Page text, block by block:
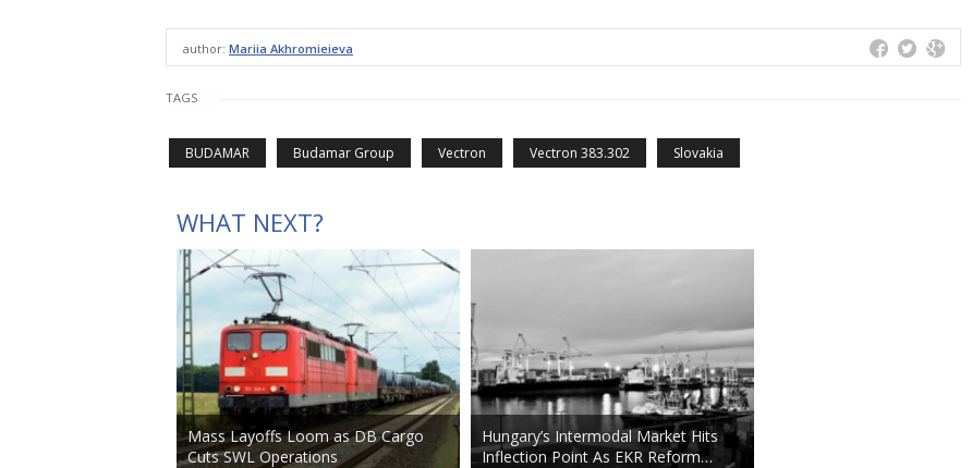
author: Mariia Akhromieieva
TAGS
BUDAMAR Budamar Group Vectron Vectron 383.302 Slovakia
WHAT NEXT?
Mass Layoffs Loom as DB Cargo
Cuts SWL Operations
Hungary’s Intermodal Market Hits
Inflection Point As EKR Reform…